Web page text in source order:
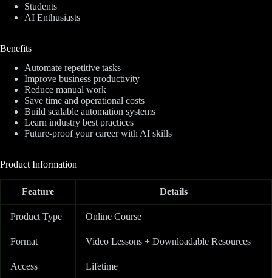
Students
AI Enthusiasts
Benefits
Automate repetitive tasks
Improve business productivity
Reduce manual work
Save time and operational costs
Build scalable automation systems
Learn industry best practices
Future-proof your career with AI skills
Product Information
Feature Details
Product Type Online Course
Format Video Lessons + Downloadable Resources
Access Lifetime